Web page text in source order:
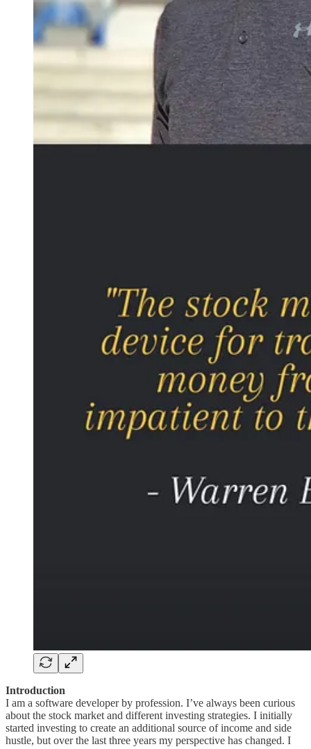
Introduction
I am a software developer by profession. I’ve always been curious
about the stock market and different investing strategies. I initially
started investing to create an additional source of income and side
hustle, but over the last three years my perspective has changed. I